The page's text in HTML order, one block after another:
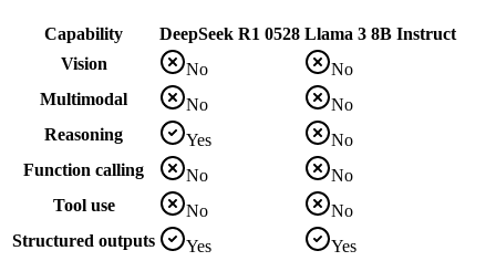
Capability DeepSeek R1 0528 Llama 3 8B Instruct
Vision
No
No
Multimodal
No
No
Reasoning
Yes
No
Function calling
No
No
Tool use
No
No
Structured outputs
Yes
Yes